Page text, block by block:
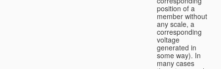
position of a
member without
any scale, a
corresponding
voltage
generated in
some way). In
many cases